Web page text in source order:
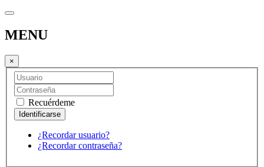
MENU
×
Recuérdeme
¿Recordar usuario?
¿Recordar contraseña?